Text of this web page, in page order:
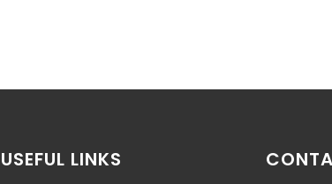
USEFUL LINKS